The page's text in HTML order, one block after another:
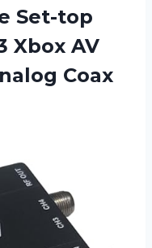
Set-top
Xbox AV
Coax